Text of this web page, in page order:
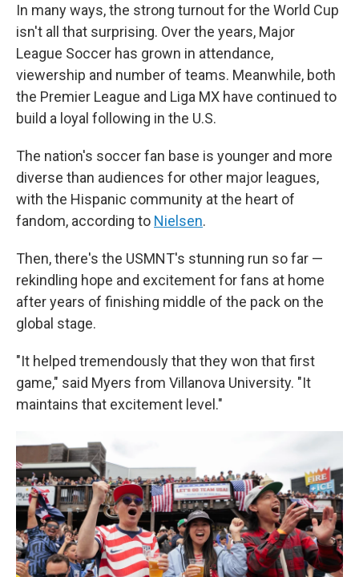
In many ways, the strong turnout for the World Cup
isn't all that surprising. Over the years, Major
League Soccer has grown in attendance,
viewership and number of teams. Meanwhile, both
the Premier League and Liga MX have continued to
build a loyal following in the U.S.
The nation's soccer fan base is younger and more
diverse than audiences for other major leagues,
with the Hispanic community at the heart of
fandom, according to Nielsen.
Then, there's the USMNT's stunning run so far —
rekindling hope and excitement for fans at home
after years of finishing middle of the pack on the
global stage.
"It helped tremendously that they won that first
game," said Myers from Villanova University. "It
maintains that excitement level."